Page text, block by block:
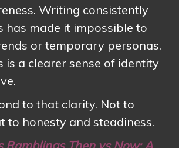
Writing consistently
has made it impossible to
or temporary personas.
is a clearer sense of identity
to that clarity. Not to
to honesty and steadiness.